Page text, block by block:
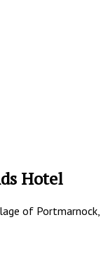
Hotel
of Portmarnock,